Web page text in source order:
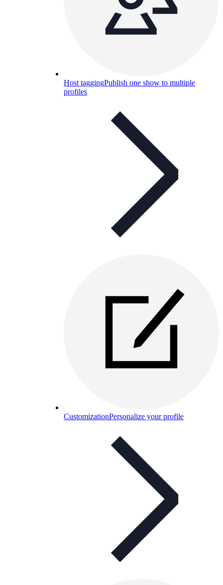
Host taggingPublish one show to multiple
profiles
CustomizationPersonalize your profile